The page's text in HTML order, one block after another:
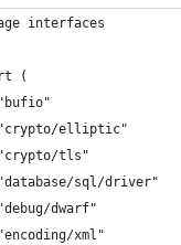
interfaces
(
"bufio"
"crypto/elliptic"
"crypto/tls"
"database/sql/driver"
"debug/dwarf"
"encoding/xml"